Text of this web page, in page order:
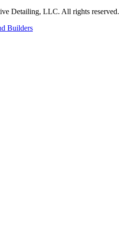
Detailing, LLC. All rights reserved.
Builders